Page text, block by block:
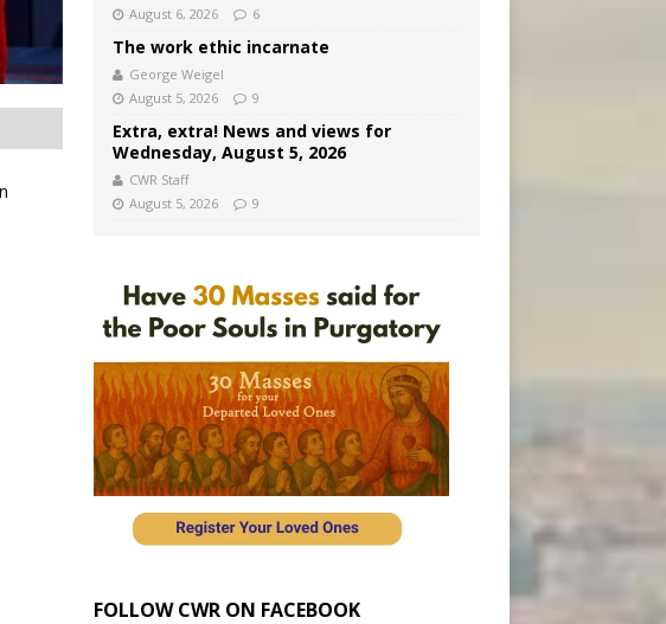
August 6, 2026
6
The work ethic incarnate
George Weigel
August 5, 2026
9
Extra, extra! News and views for
Wednesday, August 5, 2026
CWR Staff
August 5, 2026
9
FOLLOW CWR ON FACEBOOK